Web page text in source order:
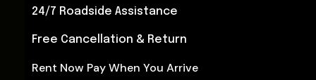
24/7 Roadside Assistance
Free Cancellation & Return
Rent Now Pay When You Arrive